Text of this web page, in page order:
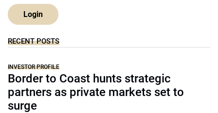
Login
RECENT POSTS
INVESTOR PROFILE
Border to Coast hunts strategic
partners as private markets set to
surge